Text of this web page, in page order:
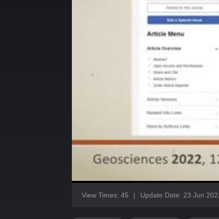
View Times: 45 | Update Date: 23 Jun